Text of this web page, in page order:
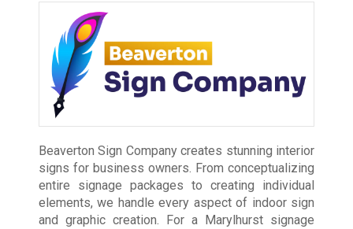
Beaverton Sign Company creates stunning interior
signs for business owners. From conceptualizing
entire signage packages to creating individual
elements, we handle every aspect of indoor sign
and graphic creation. For a Marylhurst signage